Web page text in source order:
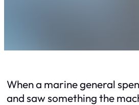
When a marine general
and saw something the